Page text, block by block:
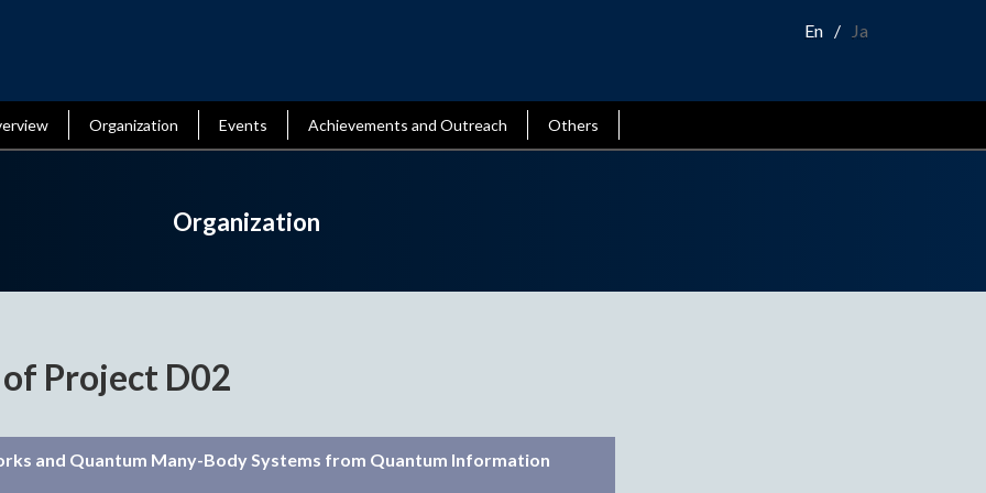
En Ja
Organization Events Achievements and Outreach Others
Organization
Project D02
and Quantum Many-Body Systems from Quantum Information